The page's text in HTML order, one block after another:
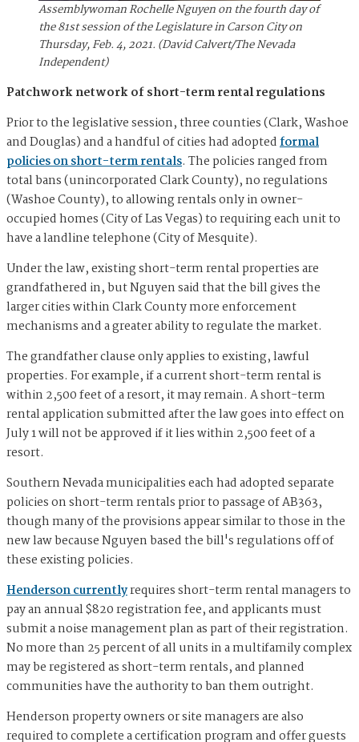
Assemblywoman Rochelle Nguyen on the fourth day of
the 81st session of the Legislature in Carson City on
Thursday, Feb. 4, 2021. (David Calvert/The Nevada
Independent)
Patchwork network of short-term rental regulations
Prior to the legislative session, three counties (Clark, Washoe
and Douglas) and a handful of cities had adoptedformal
policies on short-term rentals. The policies ranged from
total bans (unincorporated Clark County), no regulations
(Washoe County), to allowing rentals only in owner-
occupied homes (City of Las Vegas) to requiring each unit to
have a landline telephone (City of Mesquite).
Under the law, existing short-term rental properties are
grandfathered in, but Nguyen said that the bill gives the
larger cities within Clark County more enforcement
mechanisms and a greater ability to regulate the market.
The grandfather clause only applies to existing, lawful
properties. For example, if a current short-term rental is
within 2,500 feet of a resort, it may remain. A short-term
rental application submitted after the law goes into effect on
July 1 will not be approved if it lies within 2,500 feet of a
resort.
Southern Nevada municipalities each had adopted separate
policies on short-term rentals prior to passage of AB363,
though many of the provisions appear similar to those in the
new law because Nguyen based the bill's regulations off of
these existing policies.
Henderson currentlyrequires short-term rental managers to
pay an annual $820 registration fee, and applicants must
submit a noise management plan as part of their registration.
No more than 25 percent of all units in a multifamily complex
may be registered as short-term rentals, and planned
communities have the authority to ban them outright.
Henderson property owners or site managers are also
required to complete a certification program and offer guests